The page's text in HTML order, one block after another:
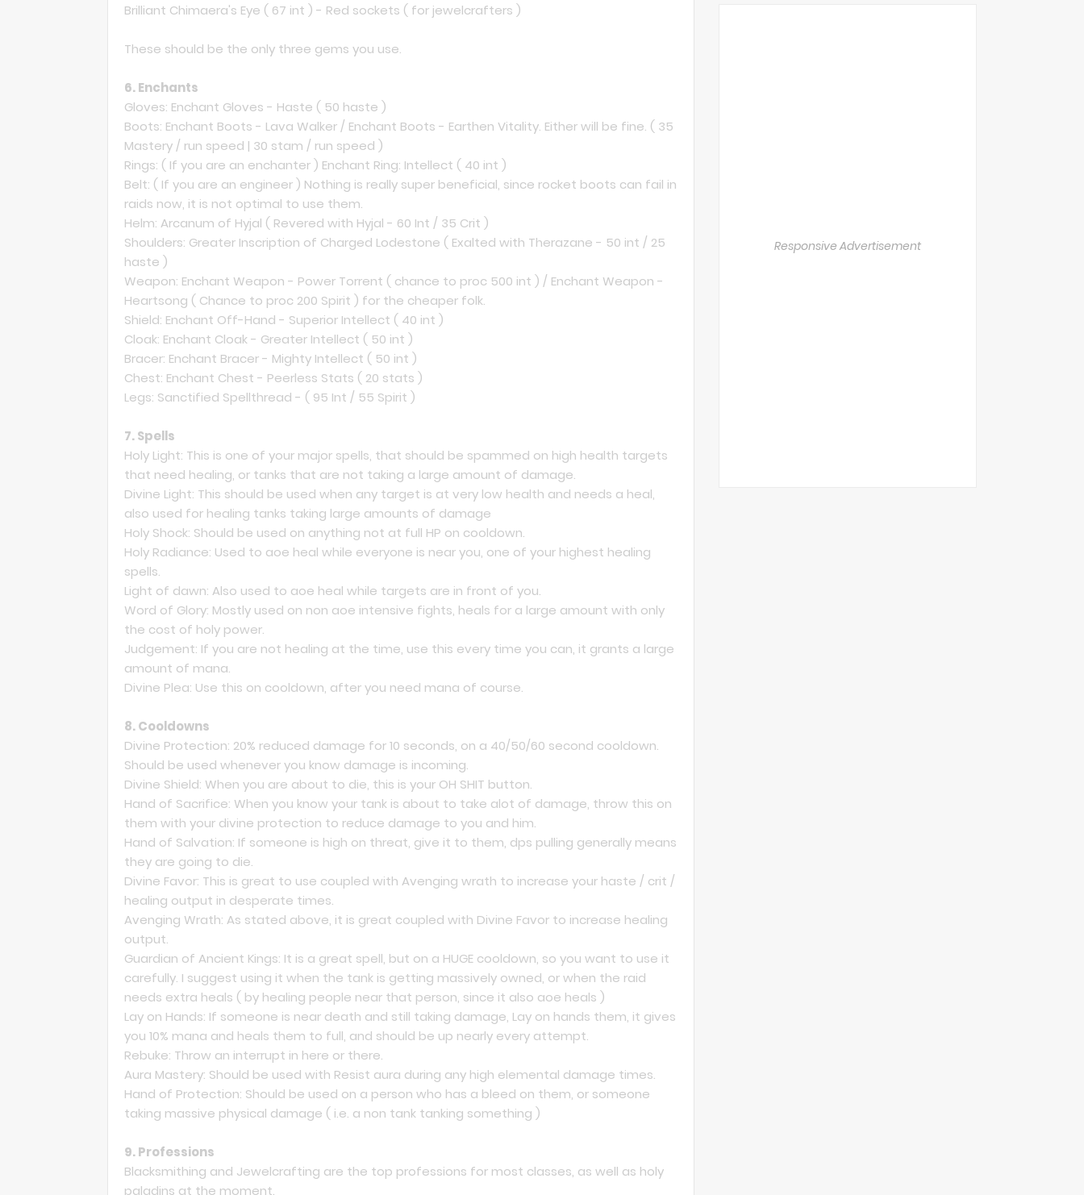
Brilliant Chimaera's Eye ( 67 int ) - Red sockets ( for jewelcrafters )
These should be the only three gems you use.
6. Enchants
Gloves: Enchant Gloves - Haste ( 50 haste )
Boots: Enchant Boots - Lava Walker / Enchant Boots - Earthen Vitality. Either will be fine. ( 35
Mastery / run speed | 30 stam / run speed )
Rings: ( If you are an enchanter ) Enchant Ring: Intellect ( 40 int )
Belt: ( If you are an engineer ) Nothing is really super beneficial, since rocket boots can fail in
raids now, it is not optimal to use them.
Helm: Arcanum of Hyjal ( Revered with Hyjal - 60 Int / 35 Crit )
Shoulders: Greater Inscription of Charged Lodestone ( Exalted with Therazane - 50 int / 25
haste )
Weapon: Enchant Weapon - Power Torrent ( chance to proc 500 int ) / Enchant Weapon -
Heartsong ( Chance to proc 200 Spirit ) for the cheaper folk.
Shield: Enchant Off-Hand - Superior Intellect ( 40 int )
Cloak: Enchant Cloak - Greater Intellect ( 50 int )
Bracer: Enchant Bracer - Mighty Intellect ( 50 int )
Chest: Enchant Chest - Peerless Stats ( 20 stats )
Legs: Sanctified Spellthread - ( 95 Int / 55 Spirit )
7. Spells
Holy Light: This is one of your major spells, that should be spammed on high health targets
that need healing, or tanks that are not taking a large amount of damage.
Divine Light: This should be used when any target is at very low health and needs a heal,
also used for healing tanks taking large amounts of damage
Holy Shock: Should be used on anything not at full HP on cooldown.
Holy Radiance: Used to aoe heal while everyone is near you, one of your highest healing
spells.
Light of dawn: Also used to aoe heal while targets are in front of you.
Word of Glory: Mostly used on non aoe intensive fights, heals for a large amount with only
the cost of holy power.
Judgement: If you are not healing at the time, use this every time you can, it grants a large
amount of mana.
Divine Plea: Use this on cooldown, after you need mana of course.
8. Cooldowns
Divine Protection: 20% reduced damage for 10 seconds, on a 40/50/60 second cooldown.
Should be used whenever you know damage is incoming.
Divine Shield: When you are about to die, this is your OH SHIT button.
Hand of Sacrifice: When you know your tank is about to take alot of damage, throw this on
them with your divine protection to reduce damage to you and him.
Hand of Salvation: If someone is high on threat, give it to them, dps pulling generally means
they are going to die.
Divine Favor: This is great to use coupled with Avenging wrath to increase your haste / crit /
healing output in desperate times.
Avenging Wrath: As stated above, it is great coupled with Divine Favor to increase healing
output.
Guardian of Ancient Kings: It is a great spell, but on a HUGE cooldown, so you want to use it
carefully. I suggest using it when the tank is getting massively owned, or when the raid
needs extra heals ( by healing people near that person, since it also aoe heals )
Lay on Hands: If someone is near death and still taking damage, Lay on hands them, it gives
you 10% mana and heals them to full, and should be up nearly every attempt.
Rebuke: Throw an interrupt in here or there.
Aura Mastery: Should be used with Resist aura during any high elemental damage times.
Hand of Protection: Should be used on a person who has a bleed on them, or someone
taking massive physical damage ( i.e. a non tank tanking something )
9. Professions
Blacksmithing and Jewelcrafting are the top professions for most classes, as well as holy
paladins at the moment.
Responsive Advertisement